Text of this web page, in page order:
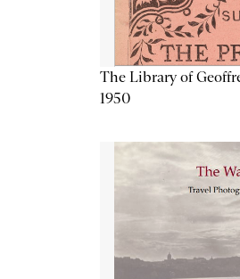
The Library of
1950